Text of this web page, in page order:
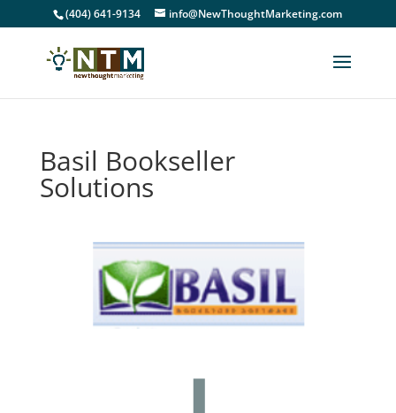
(404) 641-9134 info@NewThoughtMarketing.com
Basil Bookseller
Solutions